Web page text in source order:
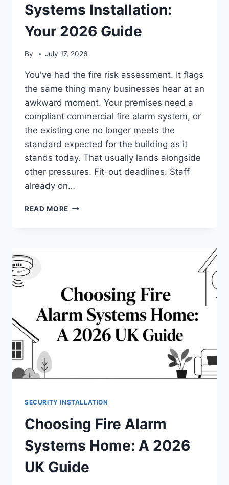
Systems Installation:
Your 2026 Guide
By July 17, 2026
You've had the fire risk assessment. It flags
the same thing many businesses hear at an
awkward moment. Your premises need a
compliant commercial fire alarm system, or
the existing one no longer meets the
standard expected for the building as it
stands today. That usually lands alongside
other pressures. Fit-out deadlines. Staff
already on…
READ MORE COMMERCIAL
SECURITY INSTALLATION
Choosing Fire Alarm
Systems Home: A 2026
UK Guide